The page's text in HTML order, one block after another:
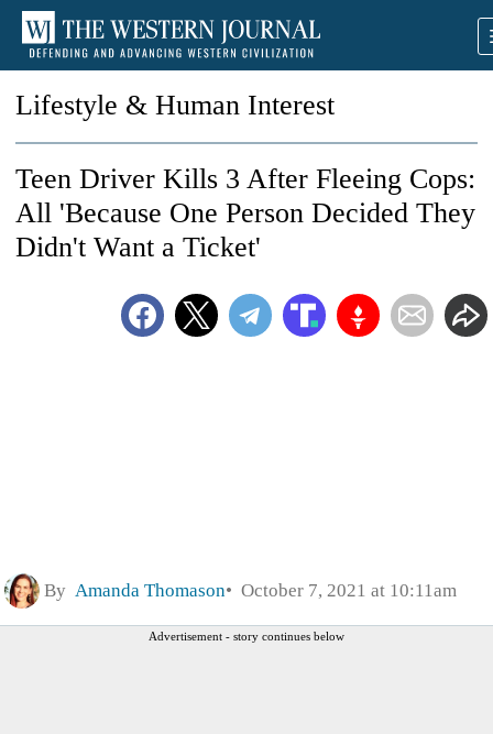
Lifestyle & Human Interest
Teen Driver Kills 3 After Fleeing Cops:
All 'Because One Person Decided They
Didn't Want a Ticket'
By Amanda Thomason October 7, 2021 at 10:11am
Advertisement - story continues below